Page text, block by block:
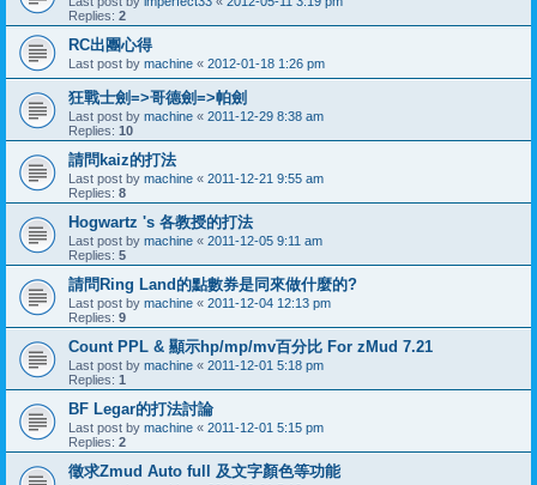
Replies: 2
RC出團心得
Last post by machine « 2012-01-18 1:26 pm
狂戰士劍=>哥德劍=>帕劍
Last post by machine « 2011-12-29 8:38 am
Replies: 10
請問kaiz的打法
Last post by machine « 2011-12-21 9:55 am
Replies: 8
Hogwartz 's 各教授的打法
Last post by machine « 2011-12-05 9:11 am
Replies: 5
請問Ring Land的點數券是同來做什麼的?
Last post by machine « 2011-12-04 12:13 pm
Replies: 9
Count PPL & 顯示hp/mp/mv百分比 For zMud 7.21
Last post by machine « 2011-12-01 5:18 pm
Replies: 1
BF Legar的打法討論
Last post by machine « 2011-12-01 5:15 pm
Replies: 2
徵求Zmud Auto full 及文字顏色等功能